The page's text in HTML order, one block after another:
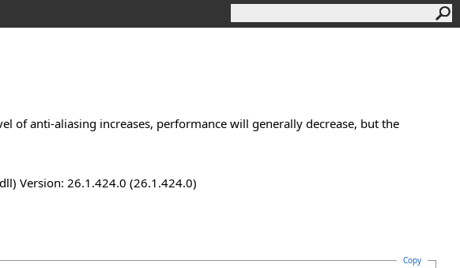
of anti-aliasing increases, performance will generally decrease, but the
Version: 26.1.424.0 (26.1.424.0)
Copy